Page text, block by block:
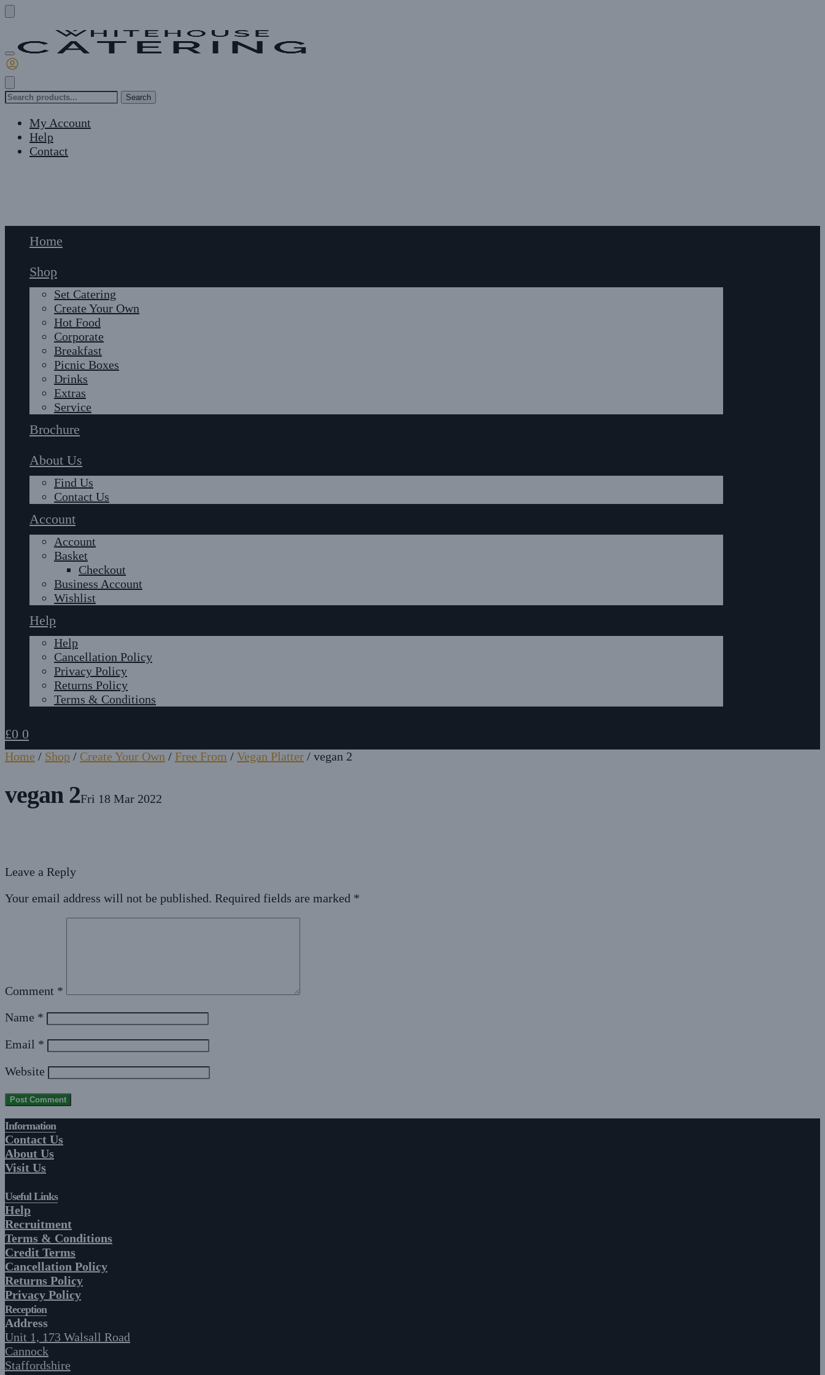
navigation
content
Search
Search
My Account
Help
Contact
Home
Shop
Set Catering
Create Your Own
Hot Food
Corporate
Breakfast
Picnic Boxes
Drinks
Extras
Service
Brochure
About Us
Find Us
Contact Us
Account
Account
Basket
Checkout
Business Account
Wishlist
Help
Help
Cancellation Policy
Privacy Policy
Returns Policy
Terms & Conditions
£0 0
Home / Shop / Create Your Own / Free From / Vegan Platter / vegan 2
vegan 2Fri 18 Mar 2022
Leave a Reply
Your email address will not be published. Required fields are marked *
Comment *
Name *
Email *
Website
Information
Contact Us
About Us
Visit Us
Useful Links
Help
Recruitment
Terms & Conditions
Credit Terms
Cancellation Policy
Returns Policy
Privacy Policy
Reception
Address
Unit 1, 173 Walsall Road
Cannock
Staffordshire